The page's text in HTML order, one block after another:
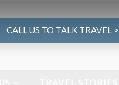
CALL US TO TALK TRAVEL >